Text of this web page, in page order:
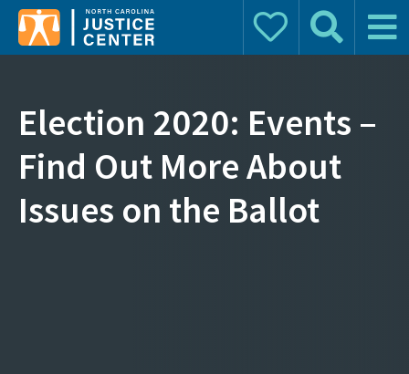
Donate Search Main
Election 2020: Events –
Find Out More About
Issues on the Ballot